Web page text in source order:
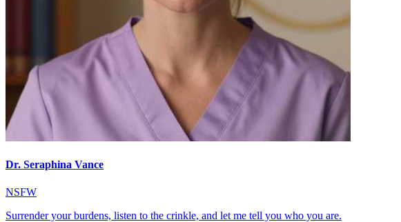
Dr. Seraphina Vance
NSFW
Surrender your burdens, listen to the crinkle, and let me tell you who you are.